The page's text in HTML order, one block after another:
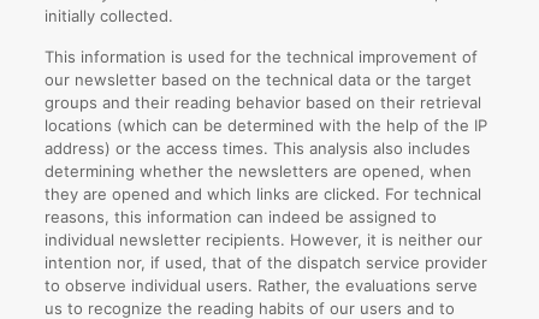
initially collected.
This information is used for the technical improvement of
our newsletter based on the technical data or the target
groups and their reading behavior based on their retrieval
locations (which can be determined with the help of the IP
address) or the access times. This analysis also includes
determining whether the newsletters are opened, when
they are opened and which links are clicked. For technical
reasons, this information can indeed be assigned to
individual newsletter recipients. However, it is neither our
intention nor, if used, that of the dispatch service provider
to observe individual users. Rather, the evaluations serve
us to recognize the reading habits of our users and to